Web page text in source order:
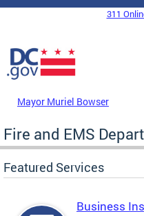
Skip to main content
DC Agency Top Menu
311
Mayor Muriel Bowser
Fire and EMS
Featured Services
Business